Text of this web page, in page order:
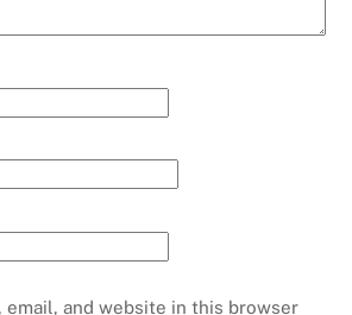
email, and website in this browser